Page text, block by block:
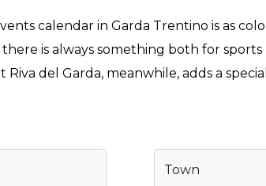
calendar in Garda Trentino is as
there is always something both for
Riva del Garda, meanwhile, adds a
Town